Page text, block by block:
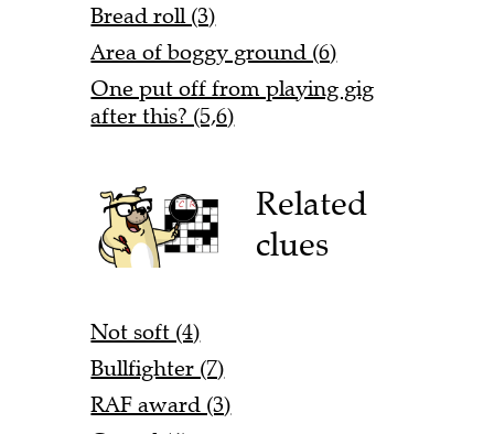
Bread roll (3)
Area of boggy ground (6)
One put off from playing gig
after this? (5,6)
Related
clues
Not soft (4)
Bullfighter (7)
RAF award (3)